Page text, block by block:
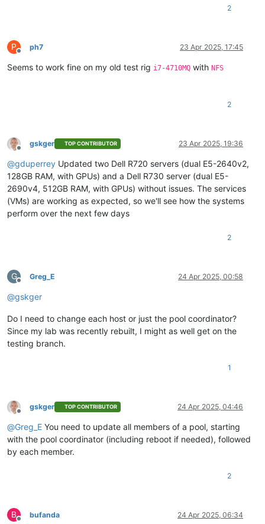
2
P
Offline
ph7 23 Apr 2025, 17:45
Seems to work fine on my old test rig i7-4710MQ with NFS
2
Offline
gskger TOP CONTRIBUTOR 23 Apr 2025, 19:36
@gduperrey Updated two Dell R720 servers (dual E5-2640v2,
128GB RAM, with GPUs) and a Dell R730 server (dual E5-
2690v4, 512GB RAM, with GPUs) without issues. The services
(VMs) are working as expected, so we'll see how the systems
perform over the next few days
2
G
Offline
Greg_E 24 Apr 2025, 00:58
@gskger
Do I need to change each host or just the pool coordinator?
Since my lab was recently rebuilt, I might as well get on the
testing branch.
1
Offline
gskger TOP CONTRIBUTOR 24 Apr 2025, 04:46
@Greg_E You need to update all members of a pool, starting
with the pool coordinator (including reboot if needed), followed
by each member.
2
B bufanda 24 Apr 2025, 06:34